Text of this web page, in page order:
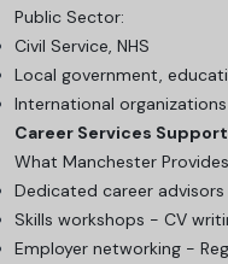
Public Sector:
Civil Service, NHS
Local government,
International organizations
Career Services Support
What Manchester
Dedicated career
Skills workshops - CV
Employer networking -